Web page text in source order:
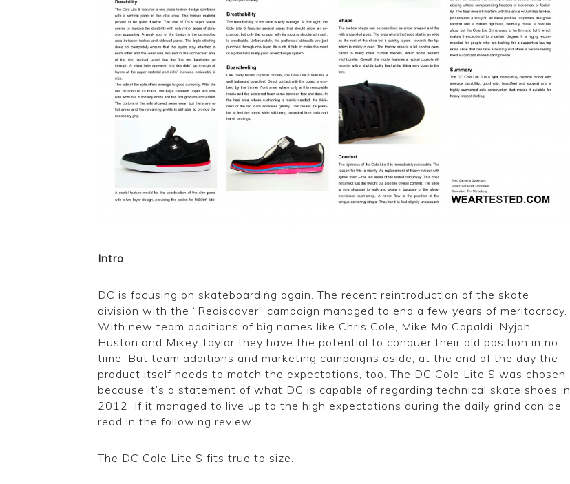
Intro
DC is focusing on skateboarding again. The recent reintroduction of the skate
division with the “Rediscover” campaign managed to end a few years of meritocracy.
With new team additions of big names like Chris Cole, Mike Mo Capaldi, Nyjah
Huston and Mikey Taylor they have the potential to conquer their old position in no
time. But team additions and marketing campaigns aside, at the end of the day the
product itself needs to match the expectations, too. The DC Cole Lite S was chosen
because it’s a statement of what DC is capable of regarding technical skate shoes in
2012. If it managed to live up to the high expectations during the daily grind can be
read in the following review.
The DC Cole Lite S fits true to size.